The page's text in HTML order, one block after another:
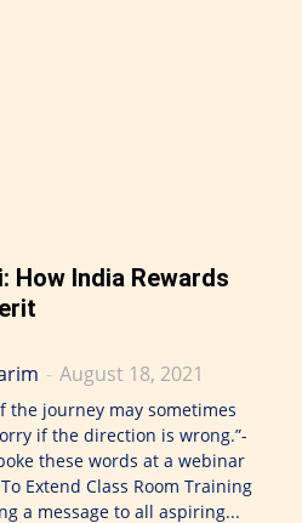
How India Rewards
- August 18, 2021
the journey may sometimes
if the direction is wrong.”-
Extend Class Room Training
a message to all aspiring...